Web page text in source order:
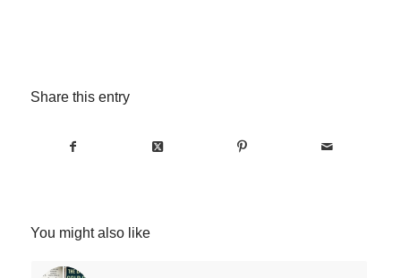
Share this entry
You might also like